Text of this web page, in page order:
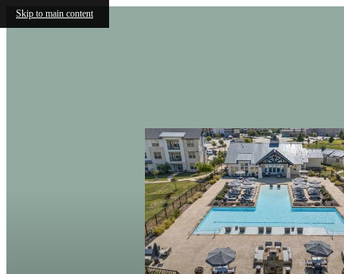
Skip to main content